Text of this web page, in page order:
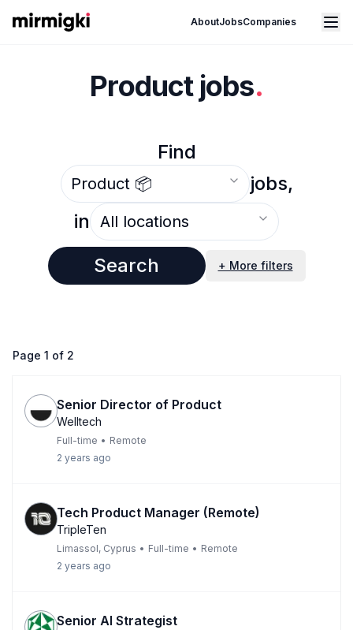
Mirmigki AboutJobsCompanies
Open main menu
Product jobs.
Find
Select an option
jobs,
in Select an option
Search + More filters
Page 1 of 2
Senior Director of Product
Welltech
Full-time • Remote
2 years ago
Tech Product Manager (Remote)
TripleTen
Limassol, Cyprus • Full-time • Remote
2 years ago
Senior AI Strategist